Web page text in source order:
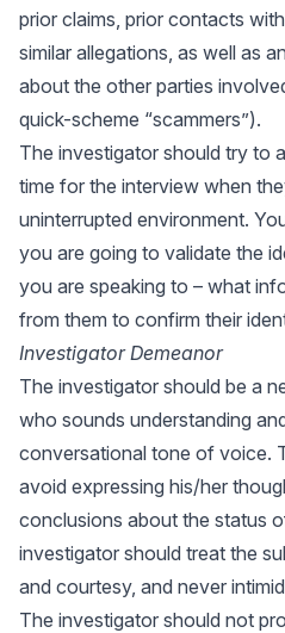
prior claims, prior contacts
similar allegations, as well as
about the other parties
quick-scheme “scammers”).
The investigator should try to
time for the interview when
uninterrupted environment.
you are going to validate the
you are speaking to – what
from them to confirm their
Investigator Demeanor
The investigator should be a
who sounds understanding
conversational tone of voice.
avoid expressing his/her
conclusions about the status
investigator should treat the
and courtesy, and never
The investigator should not